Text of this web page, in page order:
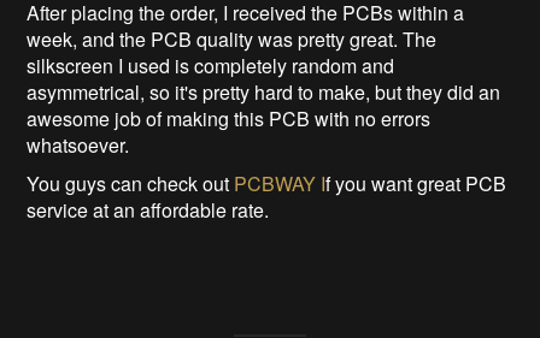
After placing the order, I received the PCBs within a
week, and the PCB quality was pretty great. The
silkscreen I used is completely random and
asymmetrical, so it's pretty hard to make, but they did an
awesome job of making this PCB with no errors
whatsoever.
You guys can check out PCBWAY If you want great PCB
service at an affordable rate.